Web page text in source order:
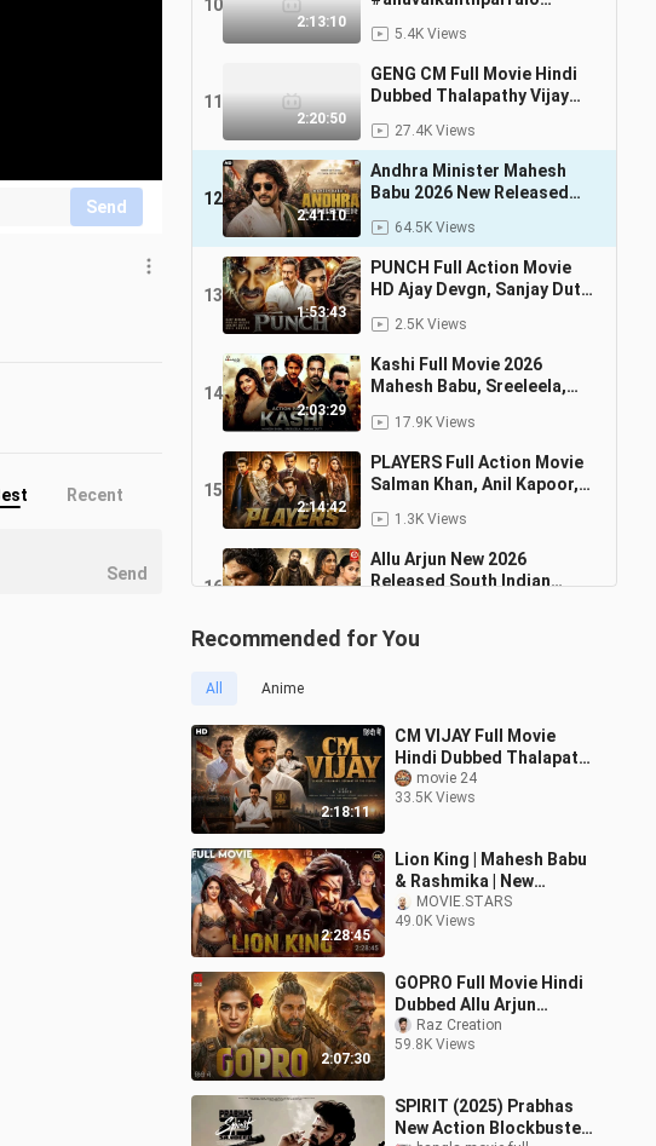
Send
10
2:13:10
#newmovie
5.4K Views
11
2:20:50
GENG CM Full Movie Hindi
Dubbed Thalapathy Vijay
Movie 2026
27.4K Views
12
2:41:10
Andhra Minister Mahesh
Babu 2026 New Released
Superhit Movies
64.5K Views
13
1:53:43
PUNCH Full Action Movie
HD Ajay Devgn, Sanjay Dutt
Film 2026
2.5K Views
14
2:03:29
Kashi Full Movie 2026
Mahesh Babu, Sreeleela,
Hindi Dubbed Full Movie
2026
17.9K Views
15
2:14:42
PLAYERS Full Action Movie
Salman Khan, Anil Kapoor,
Bollywood Thriller
1.3K Views
16
Allu Arjun New 2026
Released South Indian
17
18
2:13:39
Dhurandhar 2 The Revenge
2026
19
2:01:02
Sanskari 2026 Arjun Kapoor
Rakul New Blockbuster
Bollywood
7.5K Views
Recommended for You
All Anime
2:18:11
CM VIJAY Full Movie
Hindi Dubbed Thalapathy
Vijay Pooja Hegade New
South Movie 2026
movie 24
33.5K Views
2:28:45
Lion King | Mahesh Babu
& Rashmika | New
Released South Indian
Hindi Dubbed Full Movies
MOVIE.STARS
49.0K Views
2:07:30
GOPRO Full Movie Hindi
Dubbed Allu Arjun
Sreeleela Latest South
Indian Full A
Raz Creation
59.8K Views
SPIRIT (2025) Prabhas
New Action Blockbuster
Recent
Send